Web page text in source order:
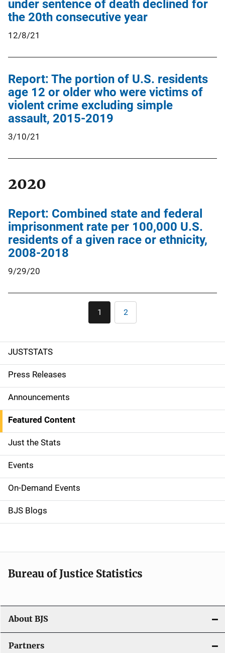
under sentence of death declined for
the 20th consecutive year
12/8/21
Report: The portion of U.S. residents
age 12 or older who were victims of
violent crime excluding simple
assault, 2015-2019
3/10/21
2020
Report: Combined state and federal
imprisonment rate per 100,000 U.S.
residents of a given race or ethnicity,
2008-2018
9/29/20
Pagination
Current
page
1 Page
2
S
i
d
e
n
a
v
i
g
t
i
n
JUSTSTATS
Press Releases
Announcements
Featured Content
Just the Stats
Events
On-Demand Events
BJS Blogs
Bureau of Justice Statistics
About BJS
Partners